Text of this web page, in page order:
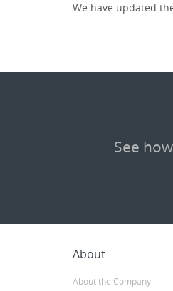
We have updated
See
About
About the Company